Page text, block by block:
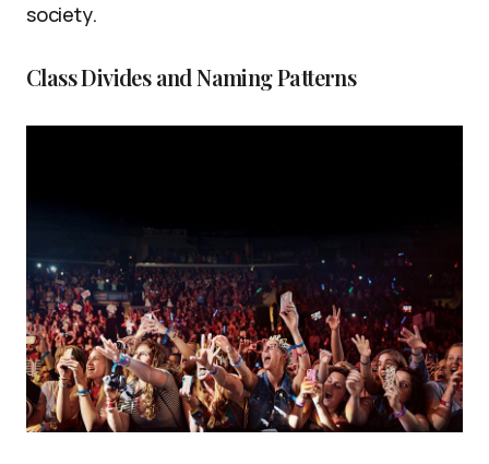
society.
Class Divides and Naming Patterns